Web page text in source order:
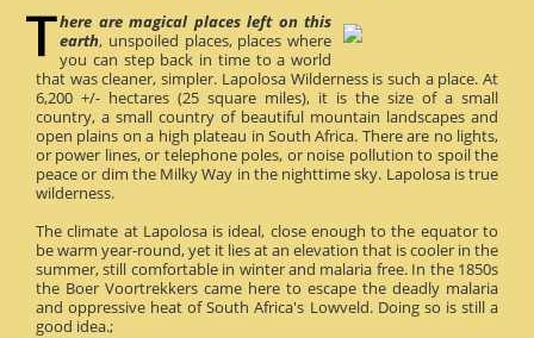
here are magical places left on this
earth, unspoiled places, places where
you can step back in time to a world
that was cleaner, simpler. Lapolosa Wilderness is such a place. At
6,200 +/- hectares (25 square miles), it is the size of a small
country, a small country of beautiful mountain landscapes and
open plains on a high plateau in South Africa. There are no lights,
or power lines, or telephone poles, or noise pollution to spoil the
peace or dim the Milky Way in the nighttime sky. Lapolosa is true
wilderness.
The climate at Lapolosa is ideal, close enough to the equator to
be warm year-round, yet it lies at an elevation that is cooler in the
summer, still comfortable in winter and malaria free. In the 1850s
the Boer Voortrekkers came here to escape the deadly malaria
and oppressive heat of South Africa's Lowveld. Doing so is still a
good idea.;